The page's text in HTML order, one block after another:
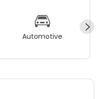
Automotive